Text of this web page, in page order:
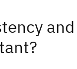
and